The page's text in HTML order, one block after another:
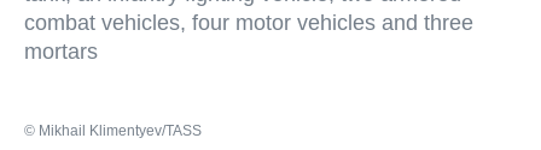
combat vehicles, four motor vehicles and three
mortars
© Mikhail Klimentyev/TASS